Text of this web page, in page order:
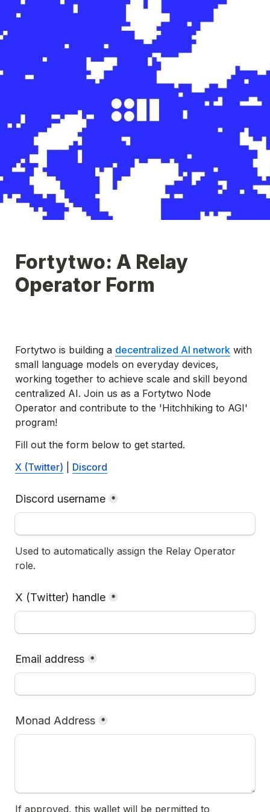
Fortytwo: A Relay
Operator Form
Fortytwo is building a decentralized AI network with
small language models on everyday devices,
working together to achieve scale and skill beyond
centralized AI. Join us as a Fortytwo Node
Operator and contribute to the 'Hitchhiking to AGI'
program!
Fill out the form below to get started.
X (Twitter)
Discord
Discord username *
Used to automatically assign the Relay Operator
role.
X (Twitter) handle *
Email address *
Monad Address *
If approved, this wallet will be permitted to